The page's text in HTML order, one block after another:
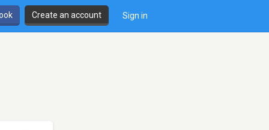
Create an account Sign in